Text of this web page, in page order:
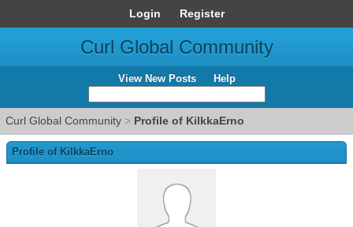
Login Register
Curl Global Community
View New Posts Help
Curl Global Community > Profile of KilkkaErno
Profile of KilkkaErno